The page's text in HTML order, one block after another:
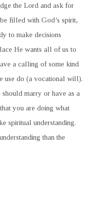
the Lord and ask for
filled with God’s spirit,
to make decisions
He wants all of us to
a calling of some kind
use do (a vocational will).
marry or have as a
you are doing what
spiritual understanding.
than the